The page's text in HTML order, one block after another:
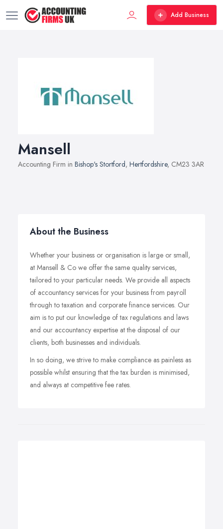
Add Business
Mansell
Accounting Firm in Bishop's Stortford, Hertfordshire, CM23 3AR
About the Business
Whether your business or organisation is large or small,
at Mansell & Co we offer the same quality services,
tailored to your particular needs. We provide all aspects
of accountancy services for your business from payroll
through to taxation and corporate finance services. Our
aim is to put our knowledge of tax regulations and laws
and our accountancy expertise at the disposal of our
clients, both businesses and individuals.
In so doing, we strive to make compliance as painless as
possible whilst ensuring that the tax burden is minimised,
and always at competitive fee rates.